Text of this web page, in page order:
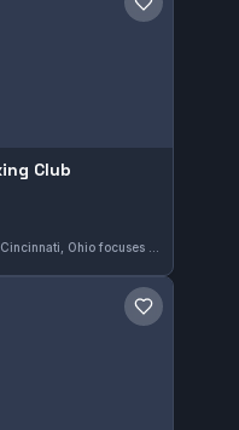
Save gym
Club
Save gym